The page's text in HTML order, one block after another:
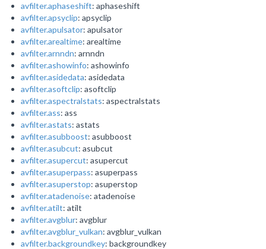
avfilter.aphaseshift: aphaseshift
avfilter.apsyclip: apsyclip
avfilter.apulsator: apulsator
avfilter.arealtime: arealtime
avfilter.arnndn: arnndn
avfilter.ashowinfo: ashowinfo
avfilter.asidedata: asidedata
avfilter.asoftclip: asoftclip
avfilter.aspectralstats: aspectralstats
avfilter.ass: ass
avfilter.astats: astats
avfilter.asubboost: asubboost
avfilter.asubcut: asubcut
avfilter.asupercut: asupercut
avfilter.asuperpass: asuperpass
avfilter.asuperstop: asuperstop
avfilter.atadenoise: atadenoise
avfilter.atilt: atilt
avfilter.avgblur: avgblur
avfilter.avgblur_vulkan: avgblur_vulkan
avfilter.backgroundkey: backgroundkey